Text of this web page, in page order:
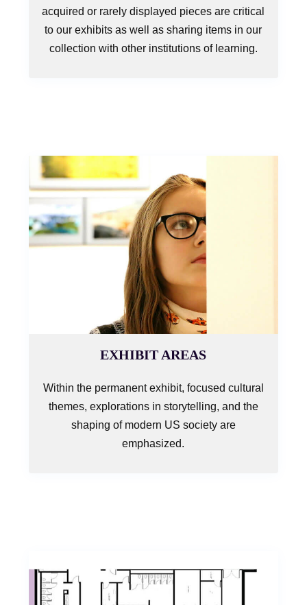
acquired or rarely displayed pieces are critical
to our exhibits as well as sharing items in our
collection with other institutions of learning.
EXHIBIT AREAS
Within the permanent exhibit, focused cultural
themes, explorations in storytelling, and the
shaping of modern US society are
emphasized.